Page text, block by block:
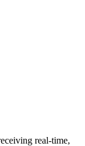
real-time,